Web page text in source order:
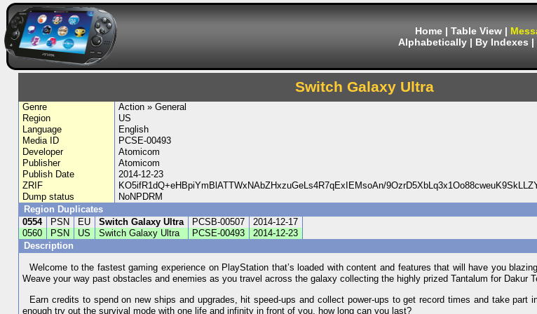
Home | Table View |
Alphabetically | By Indexes |
Switch Galaxy Ultra
Genre
Action » General
Region
US
Language
English
Media ID
PCSE-00493
Developer
Atomicom
Publisher
Atomicom
Publish Date
2014-12-23
ZRIF
KO5ifR1dQ+eHBpiYmBlATTWxNAbZHxzuGeLs4R7qExIEMsoAn/
Dump status
NoNPDRM
Region Duplicates
0554
PSN EU Switch Galaxy Ultra PCSB-00507
2014-12-17
0560
PSN US Switch Galaxy Ultra PCSE-00493
2014-12-23
Description
Welcome to the fastest gaming experience on PlayStation that’s loaded with content and features that will have you
Weave your way past obstacles and enemies as you travel across the galaxy collecting the highly prized Tantalum for Dakur
Earn credits to spend on new ships and upgrades, hit speed-ups and collect power-ups to get record times and take part
enough try out the survival mode with one life and infinity in front of you, how long can you last?